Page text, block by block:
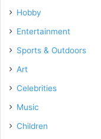
Hobby
Entertainment
Sports & Outdoors
Art
Celebrities
Music
Children